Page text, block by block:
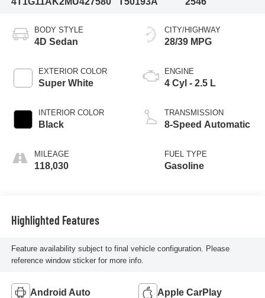
BODY STYLE
4D Sedan
EXTERIOR COLOR
Super White
INTERIOR COLOR
Black
MILEAGE
118,030
CITY/HIGHWAY
28/39 MPG
ENGINE
4 Cyl - 2.5 L
TRANSMISSION
8-Speed Automatic
FUEL TYPE
Gasoline
Highlighted Features
Feature availability subject to final vehicle configuration. Please
reference window sticker for more info.
Android Auto Apple CarPlay